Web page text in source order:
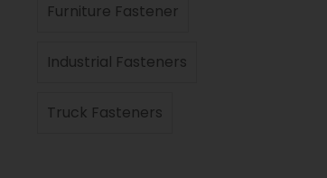
Furniture Fastener
Industrial Fasteners
Truck Fasteners